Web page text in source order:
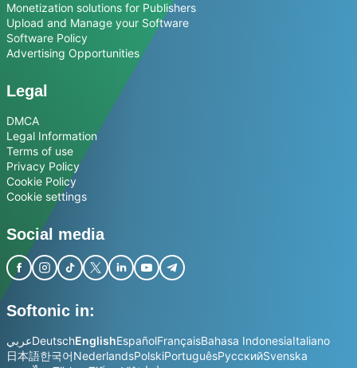
Monetization solutions for Publishers
Upload and Manage your Software
Software Policy
Advertising Opportunities
Legal
DMCA
Legal Information
Terms of use
Privacy Policy
Cookie Policy
Cookie settings
Social media
Softonic in:
عربيDeutschEnglishEspañolFrançaisBahasa IndonesiaItaliano
日本語한국어NederlandsPolskiPortuguêsРусскийSvenska